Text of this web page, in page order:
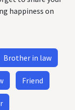
happiness on
Brother in law
Friend